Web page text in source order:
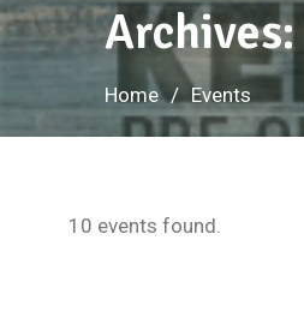
Archives:
Home Events
10 events found.